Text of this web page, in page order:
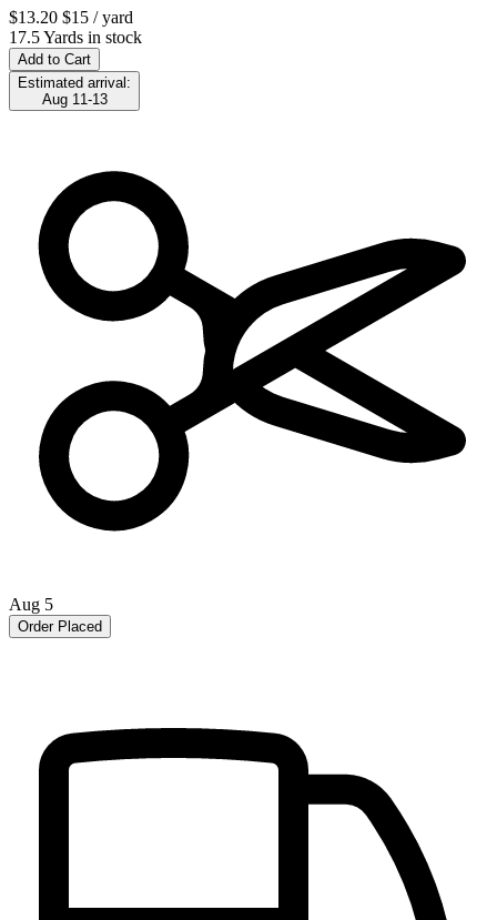
$13.20 $15 / yard
17.5 Yards in stock
Add to Cart
Estimated arrival:
Aug 11-13
Aug 5
Order Placed